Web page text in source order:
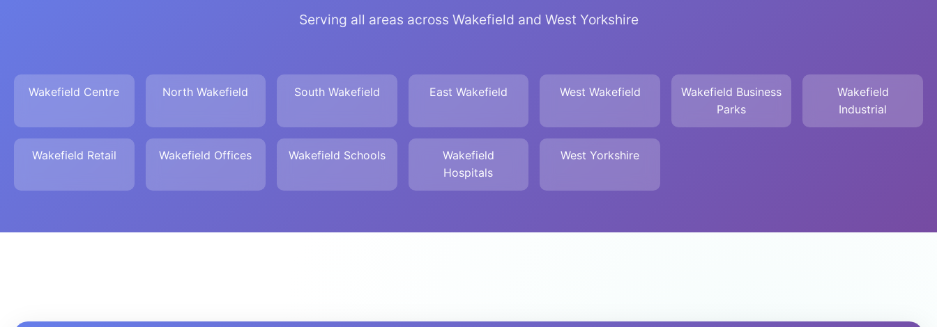
Serving all areas across Wakefield and West Yorkshire
Wakefield Centre North Wakefield South Wakefield East Wakefield West Wakefield
Wakefield Business
Parks
Wakefield
Industrial
Wakefield Retail Wakefield Offices Wakefield Schools
Wakefield
Hospitals
West Yorkshire